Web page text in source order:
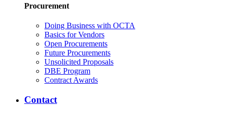
Procurement
Doing Business with OCTA
Basics for Vendors
Open Procurements
Future Procurements
Unsolicited Proposals
DBE Program
Contract Awards
Contact